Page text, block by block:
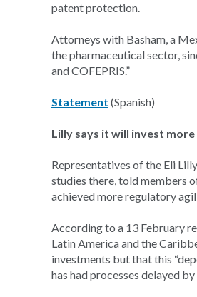
patent protection.
Attorneys with Basham, a
the pharmaceutical sector,
and COFEPRIS.”
Statement (Spanish)
Lilly says it will invest
Representatives of the Eli
studies there, told members
achieved more regulatory
According to a 13 February
Latin America and the
investments but that this
has had processes delayed